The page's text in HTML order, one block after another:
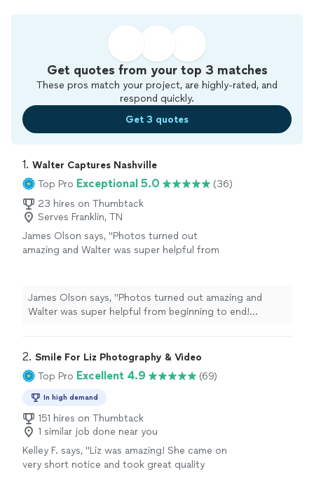
Get quotes from your top 3 matches
These pros match your project, are highly-rated, and
respond quickly.
Get 3 quotes
1. Walter Captures Nashville
Top Pro Exceptional 5.0
(36)
23 hires on Thumbtack
Serves Franklin, TN
James Olson says, "Photos turned out
amazing and Walter was super helpful from
James Olson says, "Photos turned out amazing and
Walter was super helpful from beginning to end!
2. Smile For Liz Photography & Video
Top Pro Excellent 4.9 (69)
In high demand
151 hires on Thumbtack
1 similar job done near you
Kelley F. says, "Liz was amazing! She came on
very short notice and took great quality